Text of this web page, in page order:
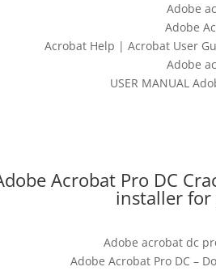
Adobe
Adobe
Acrobat Help | Acrobat User
Adobe
USER MANUAL
Acrobat Pro DC
installer for
Adobe acrobat dc
Adobe Acrobat Pro DC –